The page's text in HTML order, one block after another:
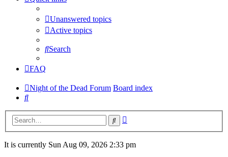
Unanswered topics
Active topics
Search
FAQ
Night of the Dead Forum Board index
Search
Search
It is currently Sun Aug 09, 2026 2:33 pm